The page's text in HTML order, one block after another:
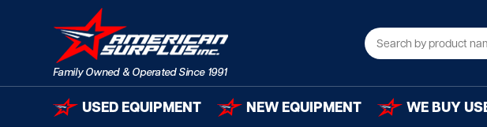
USED EQUIPMENT NEW EQUIPMENT WE BUY